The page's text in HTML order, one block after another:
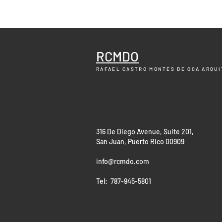
RCMDO
RAFAEL CASTRO MONTES DE OCA
316 De Diego Avenue, Suite 201,
San Juan, Puerto Rico 00909
info@rcmdo.com
Tel: 787-945-5801